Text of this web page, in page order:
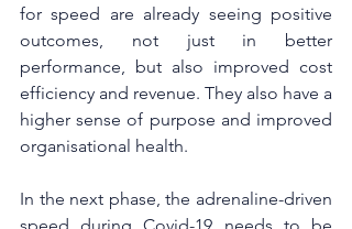
for speed are already seeing positive
outcomes, not just in better
performance, but also improved cost
efficiency and revenue. They also have a
higher sense of purpose and improved
organisational health.
In the next phase, the adrenaline-driven